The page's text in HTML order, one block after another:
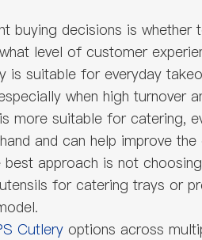
buying decisions is
level of customer
is suitable for everyday
when high turnover
more suitable for catering,
and can help improve
best approach is not
for catering trays or
Cutlery options across